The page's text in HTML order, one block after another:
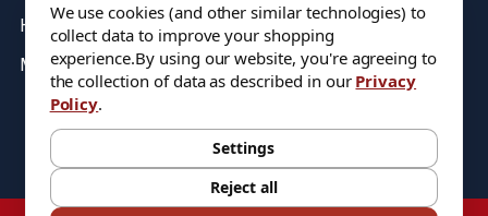
HELICAL
MICRO 100
Stock on items are updated every weekday from 9:30AM to 11:30AM.
All Stock is subject to change at time of purchase.
We use cookies (and other similar technologies) to
collect data to improve your shopping
experience.By using our website, you're agreeing to
the collection of data as described in our Privacy
Policy.
Settings
Reject all